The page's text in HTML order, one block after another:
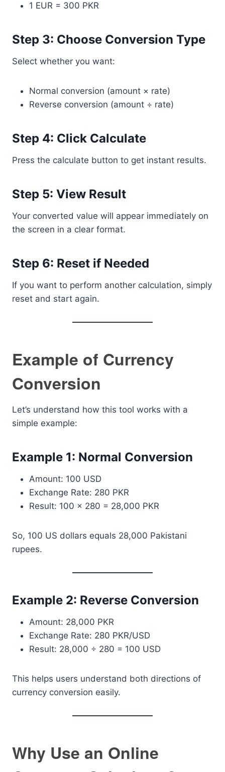
1 EUR = 300 PKR
Step 3: Choose Conversion Type
Select whether you want:
Normal conversion (amount × rate)
Reverse conversion (amount ÷ rate)
Step 4: Click Calculate
Press the calculate button to get instant results.
Step 5: View Result
Your converted value will appear immediately on
the screen in a clear format.
Step 6: Reset if Needed
If you want to perform another calculation, simply
reset and start again.
Example of Currency
Conversion
Let’s understand how this tool works with a
simple example:
Example 1: Normal Conversion
Amount: 100 USD
Exchange Rate: 280 PKR
Result: 100 × 280 = 28,000 PKR
So, 100 US dollars equals 28,000 Pakistani
rupees.
Example 2: Reverse Conversion
Amount: 28,000 PKR
Exchange Rate: 280 PKR/USD
Result: 28,000 ÷ 280 = 100 USD
This helps users understand both directions of
currency conversion easily.
Why Use an Online